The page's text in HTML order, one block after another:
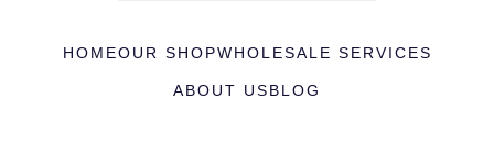
HOMEOUR SHOPWHOLESALE SERVICES
ABOUT USBLOG